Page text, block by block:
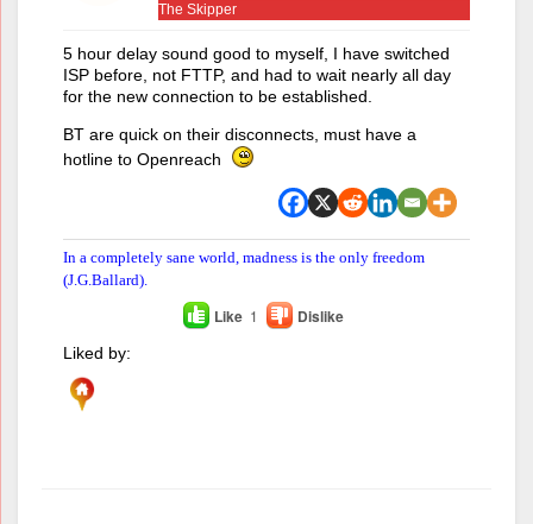
The Skipper
5 hour delay sound good to myself, I have switched
ISP before, not FTTP, and had to wait nearly all day
for the new connection to be established.
BT are quick on their disconnects, must have a
hotline to Openreach
In a completely sane world, madness is the only freedom
(J.G.Ballard).
Like 1 Dislike
Liked by: